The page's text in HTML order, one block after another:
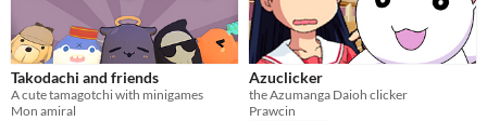
Takodachi and friends
A cute tamagotchi with minigames
Mon amiral
Azuclicker
the Azumanga Daioh clicker
Prawcin